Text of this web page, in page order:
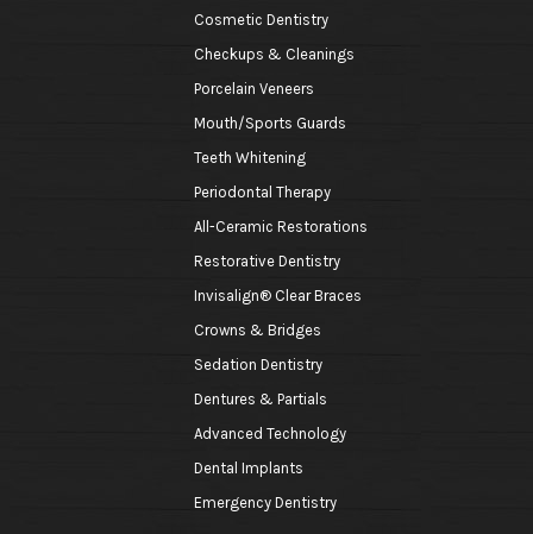
Cosmetic Dentistry
Checkups & Cleanings
Porcelain Veneers
Mouth/Sports Guards
Teeth Whitening
Periodontal Therapy
All-Ceramic Restorations
Restorative Dentistry
Invisalign® Clear Braces
Crowns & Bridges
Sedation Dentistry
Dentures & Partials
Advanced Technology
Dental Implants
Emergency Dentistry